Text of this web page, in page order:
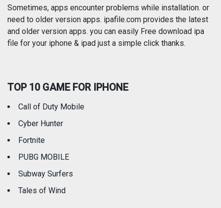
Photography Productivity
Reference Shopping
Travel
Sometimes, apps encounter problems while installation. or
need to older version apps. ipafile.com provides the latest
and older version apps. you can easily Free download ipa
file for your iphone & ipad just a simple click thanks.
TOP 10 GAME FOR IPHONE
Call of Duty Mobile
Cyber Hunter
Fortnite
PUBG MOBILE
Subway Surfers
Tales of Wind